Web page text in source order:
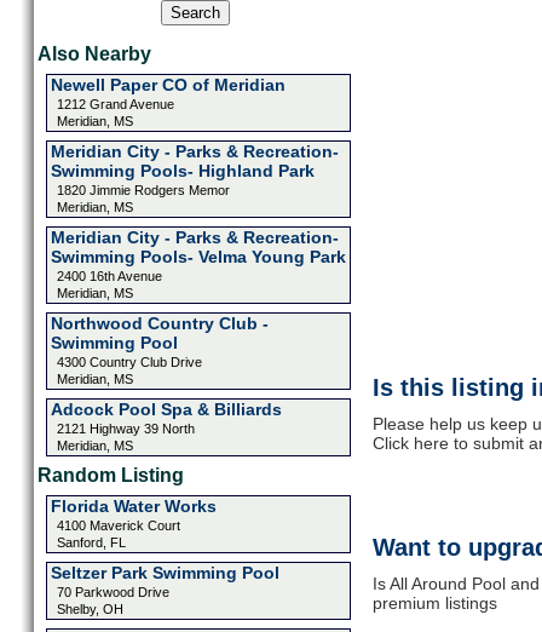
Also Nearby
Newell Paper CO of Meridian
1212 Grand Avenue
Meridian, MS
Meridian City - Parks & Recreation-
Swimming Pools- Highland Park
1820 Jimmie Rodgers Memor
Meridian, MS
Meridian City - Parks & Recreation-
Swimming Pools- Velma Young Park
2400 16th Avenue
Meridian, MS
Northwood Country Club -
Swimming Pool
4300 Country Club Drive
Meridian, MS
Adcock Pool Spa & Billiards
2121 Highway 39 North
Meridian, MS
Random Listing
Florida Water Works
4100 Maverick Court
Sanford, FL
Seltzer Park Swimming Pool
70 Parkwood Drive
Shelby, OH
Is this listing
Please help us keep
Click here to submit
Want to
Is All Around Pool
premium listings